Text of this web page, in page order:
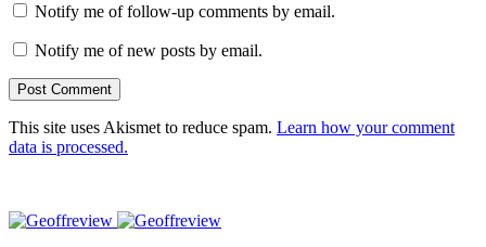
Notify me of follow-up comments by email.
Notify me of new posts by email.
This site uses Akismet to reduce spam. Learn how your comment
data is processed.